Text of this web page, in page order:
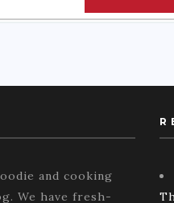
and cooking
We have fresh-